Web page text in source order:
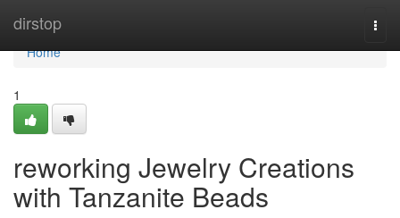
dirstop
Home
Home
1
reworking Jewelry Creations
with Tanzanite Beads